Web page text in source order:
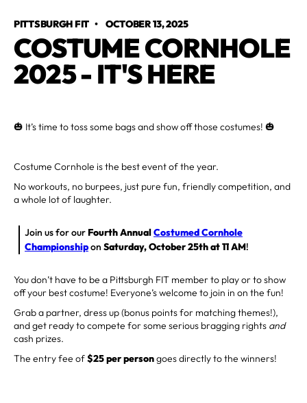
PITTSBURGH FIT • OCTOBER 13, 2025
COSTUME CORNHOLE
2025 - IT'S HERE
🎃 It’s time to toss some bags and show off those costumes! 🎃
Costume Cornhole is the best event of the year.
No workouts, no burpees, just pure fun, friendly competition, and
a whole lot of laughter.
Join us for ourFourth AnnualCostumed Cornhole
Championshipon Saturday, October 25th at 11 AM!
You don’t have to be a Pittsburgh FIT member to play or to show
off your best costume! Everyone’s welcome to join in on the fun!
Grab a partner, dress up (bonus points for matching themes!),
and get ready to compete for some serious bragging rights and
cash prizes.
The entry fee of$25 per persongoes directly to the winners!